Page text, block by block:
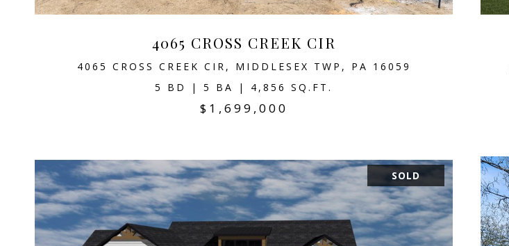
4065 CROSS CREEK CIR
4065 CROSS CREEK CIR, MIDDLESEX TWP, PA 16059
5 BD | 5 BA | 4,856 SQ.FT.
$1,699,000
SOLD